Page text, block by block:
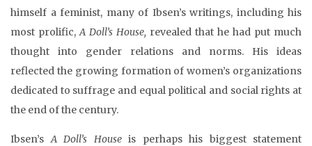
himself a feminist, many of Ibsen’s writings, including his
most prolific, A Doll’s House, revealed that he had put much
thought into gender relations and norms. His ideas
reflected the growing formation of women’s organizations
dedicated to suffrage and equal political and social rights at
the end of the century.
Ibsen’s A Doll’s House is perhaps his biggest statement